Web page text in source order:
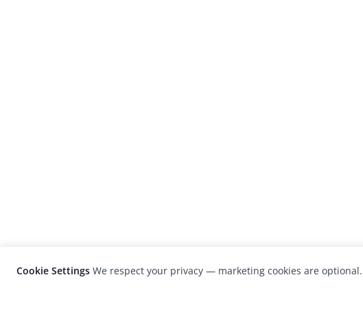
Cookie Settings We respect your privacy — marketing cookies are